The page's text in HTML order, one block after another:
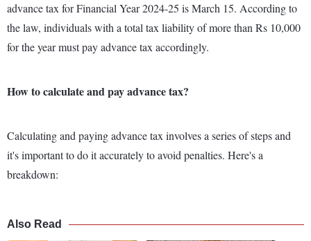
advance tax for Financial Year 2024-25 is March 15. According to
the law, individuals with a total tax liability of more than Rs 10,000
for the year must pay advance tax accordingly.
How to calculate and pay advance tax?
Calculating and paying advance tax involves a series of steps and
it's important to do it accurately to avoid penalties. Here's a
breakdown:
Also Read